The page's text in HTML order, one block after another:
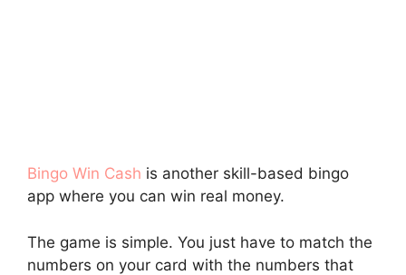
Bingo Win Cash is another skill-based bingo
app where you can win real money.
The game is simple. You just have to match the
numbers on your card with the numbers that